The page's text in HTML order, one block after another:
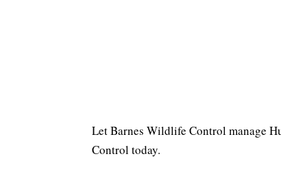
Let Barnes Wildlife Control manage
Control today.